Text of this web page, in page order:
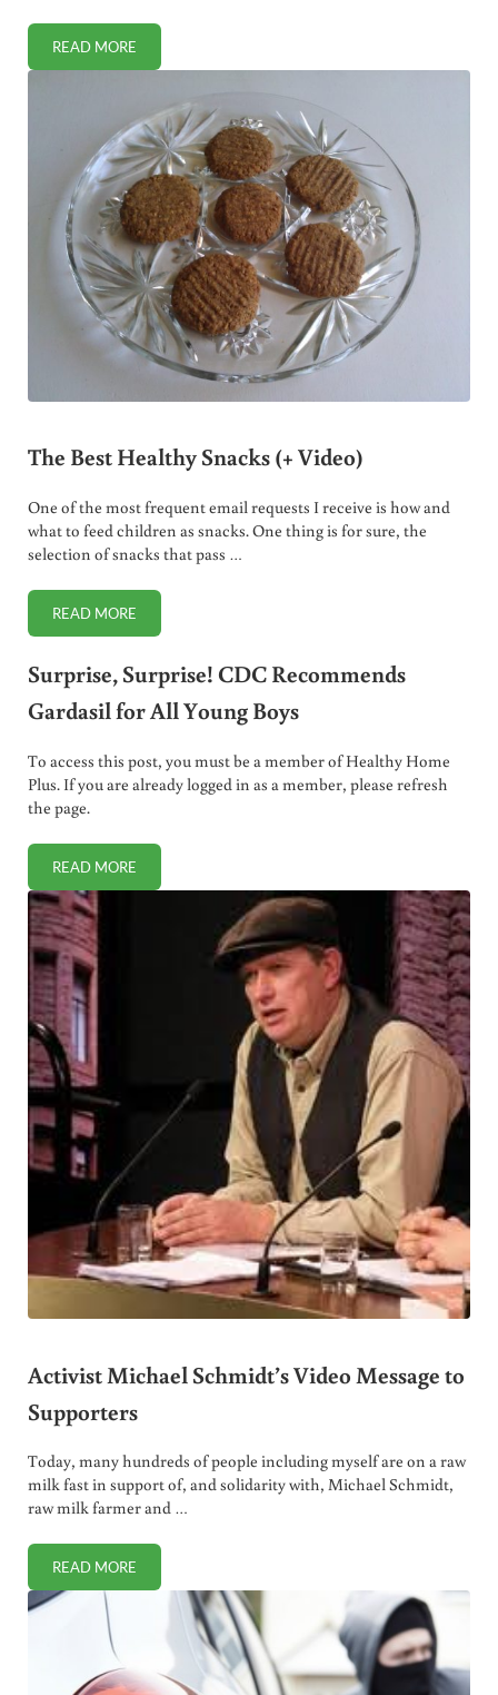
READ MOREBEWARE KERRYGOLD BUTTER
The Best Healthy Snacks (+ Video)
One of the most frequent email requests I receive is how and
what to feed children as snacks. One thing is for sure, the
selection of snacks that pass …
READ MORETHE BEST HEALTHY SNACKS (+ VIDEO)
Surprise, Surprise! CDC Recommends
Gardasil for All Young Boys
To access this post, you must be a member of Healthy Home
Plus. If you are already logged in as a member, please refresh
the page.
READ MORESURPRISE, SURPRISE! CDC RECOMMENDS GARDASIL FOR
Activist Michael Schmidt’s Video Message to
Supporters
Today, many hundreds of people including myself are on a raw
milk fast in support of, and solidarity with, Michael Schmidt,
raw milk farmer and …
READ MOREACTIVIST MICHAEL SCHMIDT’S VIDEO MESSAGE TO